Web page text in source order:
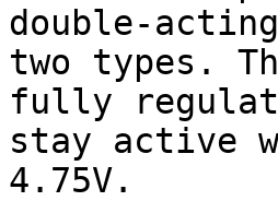
double-
two types.
fully
stay active
4.75V.